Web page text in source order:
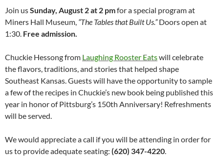
Join usSunday, August 2 at 2 pmfor a special program at
Miners Hall Museum, “The Tables that Built Us.”Doors open at
1:30. Free admission.
Chuckie Hessong from Laughing Rooster Eatswill celebrate
the flavors, traditions, and stories that helped shape
Southeast Kansas. Guests will have the opportunity to sample
a few of the recipes in Chuckie’s new book being published this
year in honor of Pittsburg’s 150th Anniversary! Refreshments
will be served.
We would appreciate a call if you will be attending in order for
us to provide adequate seating: (620) 347-4220